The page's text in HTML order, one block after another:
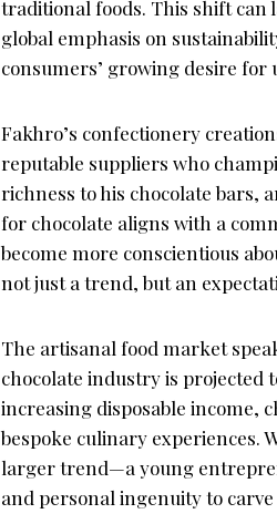
traditional foods. This shift can
global emphasis on
consumers’ growing desire
Fakhro’s confectionery
reputable suppliers who
richness to his chocolate bars,
for chocolate aligns with a
become more conscientious
not just a trend, but an
The artisanal food market
chocolate industry is
increasing disposable income,
bespoke culinary experiences.
larger trend—a young
and personal ingenuity to